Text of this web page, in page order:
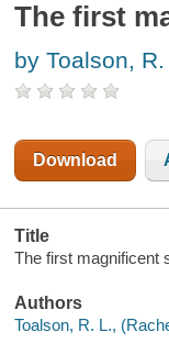
The first
by Toalson,
Download
Title
The first magnificent
Authors
Toalson, R. L.,